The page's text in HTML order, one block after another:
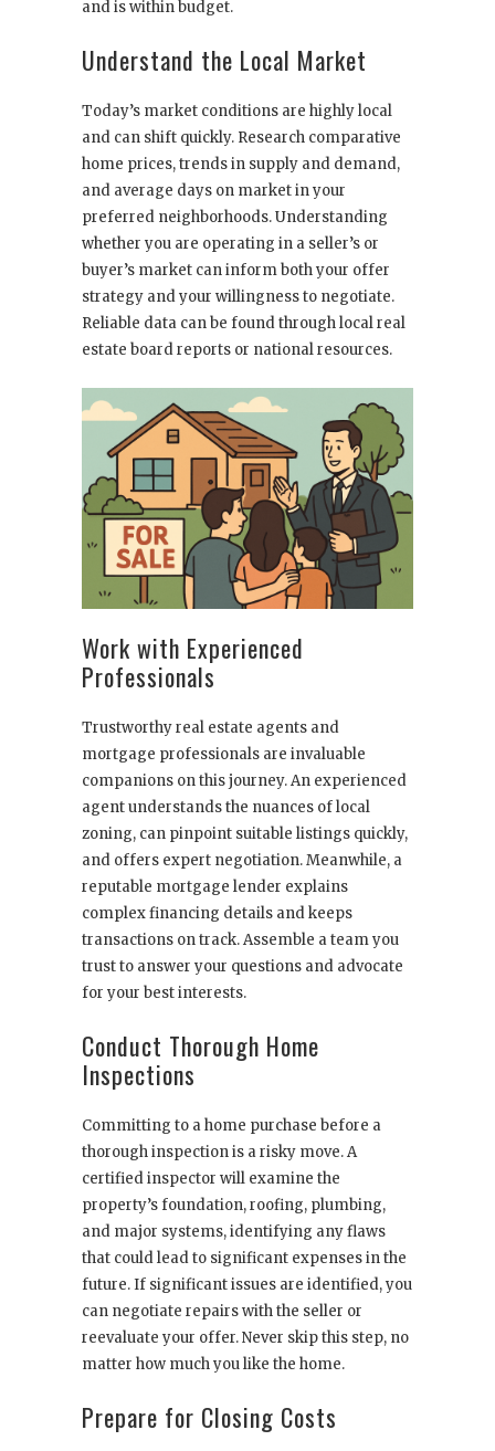
and is within budget.
Understand the Local Market
Today’s market conditions are highly local
and can shift quickly. Research comparative
home prices, trends in supply and demand,
and average days on market in your
preferred neighborhoods. Understanding
whether you are operating in a seller’s or
buyer’s market can inform both your offer
strategy and your willingness to negotiate.
Reliable data can be found through local real
estate board reports or national resources.
Work with Experienced
Professionals
Trustworthy real estate agents and
mortgage professionals are invaluable
companions on this journey. An experienced
agent understands the nuances of local
zoning, can pinpoint suitable listings quickly,
and offers expert negotiation. Meanwhile, a
reputable mortgage lender explains
complex financing details and keeps
transactions on track. Assemble a team you
trust to answer your questions and advocate
for your best interests.
Conduct Thorough Home
Inspections
Committing to a home purchase before a
thorough inspection is a risky move. A
certified inspector will examine the
property’s foundation, roofing, plumbing,
and major systems, identifying any flaws
that could lead to significant expenses in the
future. If significant issues are identified, you
can negotiate repairs with the seller or
reevaluate your offer. Never skip this step, no
matter how much you like the home.
Prepare for Closing Costs